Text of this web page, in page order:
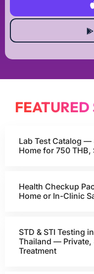
FEATURED
Lab Test Catalog
Home for 750 THB,
Health Checkup
Home or In-Clinic
STD & STI Testing
Thailand — Private,
Treatment